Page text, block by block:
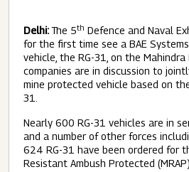
Delhi:The 5th Defence and Naval
for the first time see a BAE
vehicle, the RG-31, on the Mahindra
companies are in discussion to
mine protected vehicle based on
31.
Nearly 600 RG-31 vehicles are in
and a number of other forces
624 RG-31 have been ordered for
Resistant Ambush Protected